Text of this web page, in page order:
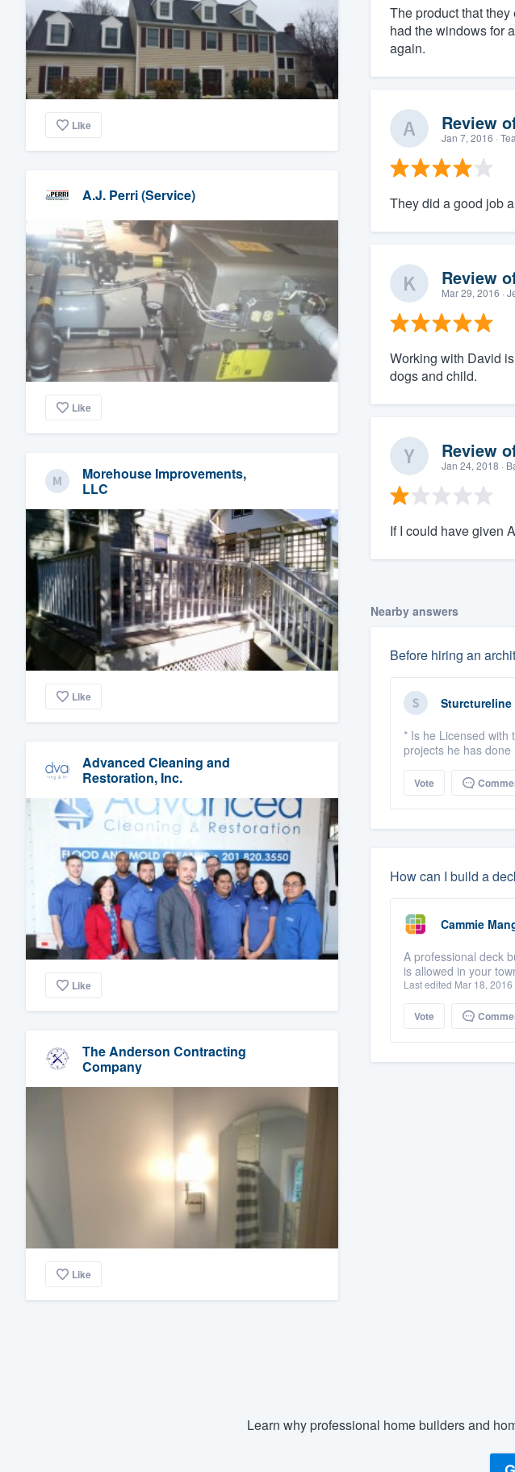
Like
A.J. Perri (Service)
Like
Morehouse Improvements,
LLC
Like
Advanced Cleaning and
Restoration, Inc.
Like
The Anderson Contracting
Company
Like
The product that
had the windows for
again.
Review
Jan 7, 2016 ·
They did a good job
Review
Mar 29, 2016 ·
Working with David
dogs and child.
Review
Jan 24, 2018 ·
If I could have given
Nearby answers
Before hiring an
Sturctureline
* Is he Licensed with
projects he has
Vote
How can I build a
Cammie
A professional deck
is allowed in your
Last edited Mar 18, 2016
Vote
Learn why professional home builders and